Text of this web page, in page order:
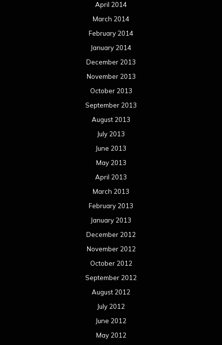
April 2014
March 2014
February 2014
January 2014
December 2013
November 2013
October 2013
September 2013
August 2013
July 2013
June 2013
May 2013
April 2013
March 2013
February 2013
January 2013
December 2012
November 2012
October 2012
September 2012
August 2012
July 2012
June 2012
May 2012